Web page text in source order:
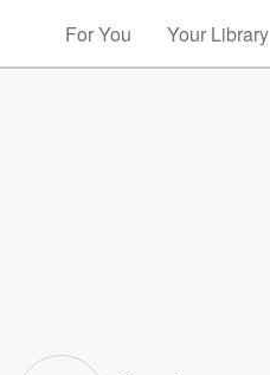
For You Your Library